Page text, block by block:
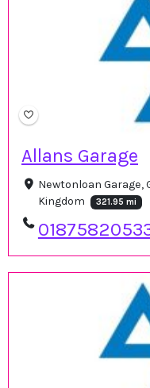
Allans Garage
Newtonloan Garage,
Kingdom
321.95 mi